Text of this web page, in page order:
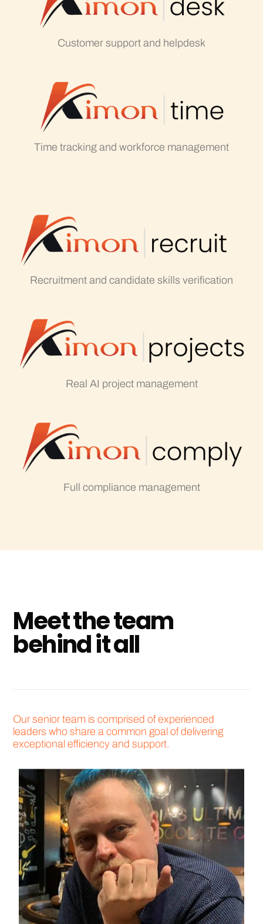
Customer support and helpdesk
Time tracking and workforce management
Recruitment and candidate skills verification
Real AI project management
Full compliance management
Meettheteam
behinditall
Our senior team is comprised of experienced
leaders who share a common goal of delivering
exceptional efficiency and support.